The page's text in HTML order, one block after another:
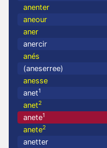
anenter
aneour
aner
anercir
anés
(aneserree)
anesse
anet1
anet2
anete1
anete2
anetter